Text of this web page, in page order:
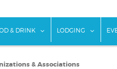
for "Things To Do"
& DRINK show submenu for
LODGING
& Associations